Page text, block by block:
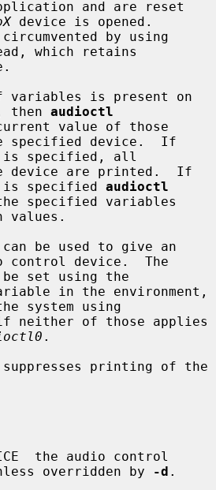
device is opened.
which retains
then audioctl
specified device.  If
specified, all
device are printed.  If
specified audioctl
specified variables
be used to give an
control device.  The
variable in the environment,
neither of those applies
.
printing of the
overridden by
-d .